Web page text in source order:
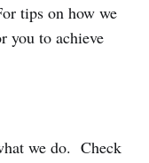
tips on how we
you to achieve
we do. Check